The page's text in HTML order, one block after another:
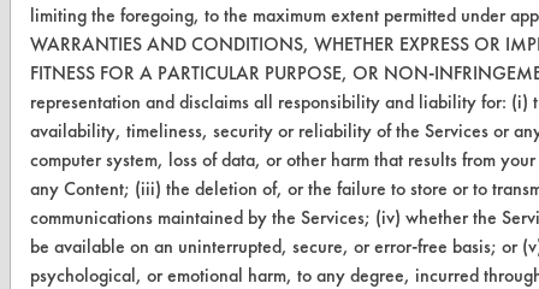
Vendor Form
ABOUT
About CleanerSolutions
Database Demos
Help Topics
TURI Laboratory Home
limiting the foregoing, to the maximum extent permitted under
WARRANTIES AND CONDITIONS, WHETHER EXPRESS OR
FITNESS FOR A PARTICULAR PURPOSE, OR NON-
representation and disclaims all responsibility and liability for: (i)
availability, timeliness, security or reliability of the Services or
computer system, loss of data, or other harm that results from
any Content; (iii) the deletion of, or the failure to store or to
communications maintained by the Services; (iv) whether the
be available on an uninterrupted, secure, or error-free basis; or
psychological, or emotional harm, to any degree, incurred